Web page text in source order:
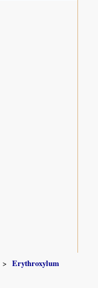
Erythroxylum